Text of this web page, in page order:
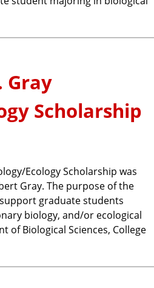
Gray
Scholarship
Ecology Scholarship was
Gray. The purpose of the
graduate students
biology, and/or ecological
of Biological Sciences, College